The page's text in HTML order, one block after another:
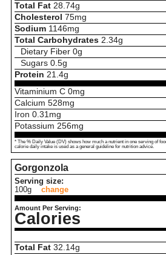
Total Fat 28.74g
Cholesterol 75mg
Sodium 1146mg
Total Carbohydrates 2.34g
Dietary Fiber 0g
Sugars 0.5g
Protein 21.4g
Vitaminium C 0mg
Calcium 528mg
Iron 0.31 mg
Potassium 256mg
* The % Daily Value (DV) shows how much a nutrient in one serving of
calorie daily intake is used as a general guideline for nutrition advice.
Gorgonzola
Serving size:
100g
change
Amount Per Serving:
Calories
Total Fat 32.14g